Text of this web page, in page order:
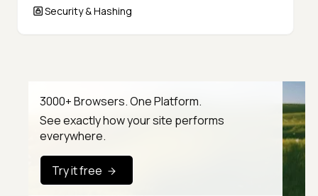
Security & Hashing
3000+ Browsers. One Platform.
See exactly how your site performs
everywhere.
Try it free